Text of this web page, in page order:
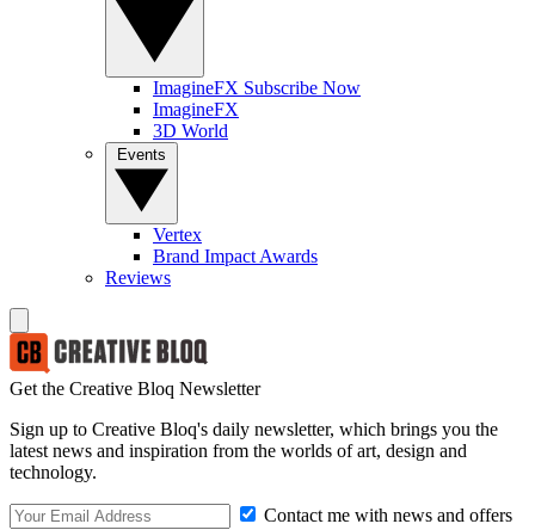
ImagineFX Subscribe Now
ImagineFX
3D World
Vertex
Brand Impact Awards
Reviews
Get the Creative Bloq Newsletter
Sign up to Creative Bloq's daily newsletter, which brings you the
latest news and inspiration from the worlds of art, design and
technology.
Contact me with news and offers